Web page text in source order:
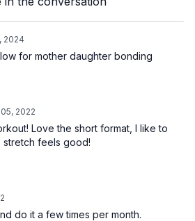
2024
for mother daughter bonding
2022
Love the short format, I like to
stretch feels good!
do it a few times per month.